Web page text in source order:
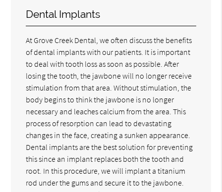
Dental Implants
At Grove Creek Dental, we often discuss the benefits
of dental implants with our patients. It is important
to deal with tooth loss as soon as possible. After
losing the tooth, the jawbone will no longer receive
stimulation from that area. Without stimulation, the
body begins to think the jawbone is no longer
necessary and leaches calcium from the area. This
process of resorption can lead to devastating
changes in the face, creating a sunken appearance.
Dental implants are the best solution for preventing
this since an implant replaces both the tooth and
root. In this procedure, we will implant a titanium
rod under the gums and secure it to the jawbone.